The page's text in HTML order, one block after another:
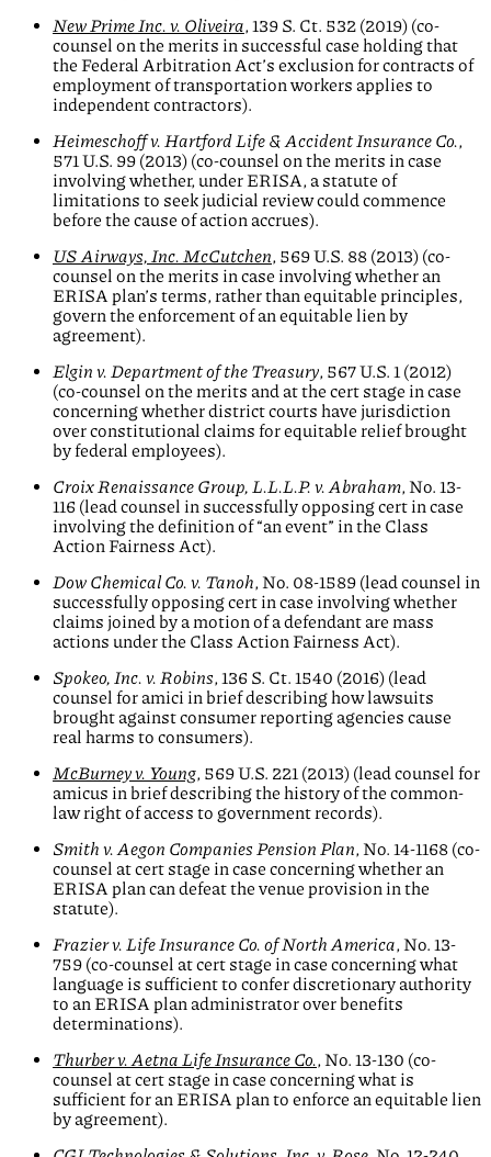
New Prime Inc. v. Oliveira, 139 S. Ct. 532 (2019) (co-
counsel on the merits in successful case holding that
the Federal Arbitration Act’s exclusion for contracts of
employment of transportation workers applies to
independent contractors).
Heimeschoff v. Hartford Life & Accident Insurance Co.,
571 U.S. 99 (2013) (co-counsel on the merits in case
involving whether, under ERISA, a statute of
limitations to seek judicial review could commence
before the cause of action accrues).
US Airways, Inc. McCutchen, 569 U.S. 88 (2013) (co-
counsel on the merits in case involving whether an
ERISA plan’s terms, rather than equitable principles,
govern the enforcement of an equitable lien by
agreement).
Elgin v. Department of the Treasury, 567 U.S. 1 (2012)
(co-counsel on the merits and at the cert stage in case
concerning whether district courts have jurisdiction
over constitutional claims for equitable relief brought
by federal employees).
Croix Renaissance Group, L.L.L.P. v. Abraham, No. 13-
116 (lead counsel in successfully opposing cert in case
involving the definition of “an event” in the Class
Action Fairness Act).
Dow Chemical Co. v. Tanoh, No. 08-1589 (lead counsel in
successfully opposing cert in case involving whether
claims joined by a motion of a defendant are mass
actions under the Class Action Fairness Act).
Spokeo, Inc. v. Robins, 136 S. Ct. 1540 (2016) (lead
counsel for amici in brief describing how lawsuits
brought against consumer reporting agencies cause
real harms to consumers).
McBurney v. Young, 569 U.S. 221 (2013) (lead counsel for
amicus in brief describing the history of the common-
law right of access to government records).
Smith v. Aegon Companies Pension Plan, No. 14-1168 (co-
counsel at cert stage in case concerning whether an
ERISA plan can defeat the venue provision in the
statute).
Frazier v. Life Insurance Co. of North America, No. 13-
759 (co-counsel at cert stage in case concerning what
language is sufficient to confer discretionary authority
to an ERISA plan administrator over benefits
determinations).
Thurber v. Aetna Life Insurance Co., No. 13-130 (co-
counsel at cert stage in case concerning what is
sufficient for an ERISA plan to enforce an equitable lien
by agreement).